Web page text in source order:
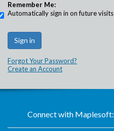
Remember Me:
Automatically sign in on future visits
Forgot Your Password?
Create an Account
Connect with Maplesoft: